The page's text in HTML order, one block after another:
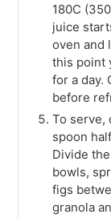
180C
juice
oven and
this point
for a day.
before
To serve,
spoon
Divide
bowls,
figs
granola